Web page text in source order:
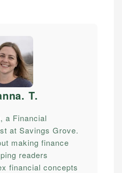
T.
a Financial
at Savings Grove.
making finance
readers
financial concepts